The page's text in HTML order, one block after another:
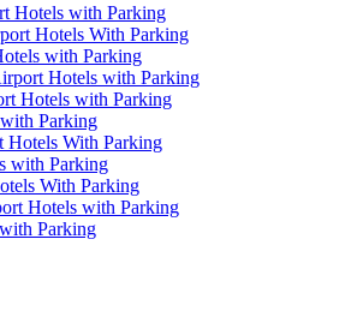
Hotels with Parking
Hotels With Parking
with Parking
Hotels with Parking
Hotels with Parking
Parking
Hotels With Parking
with Parking
With Parking
Hotels with Parking
Parking